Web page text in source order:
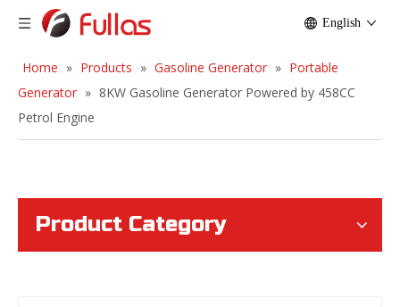
English
Home » Products » Gasoline Generator » Portable
Generator » 8KW Gasoline Generator Powered by 458CC
Petrol Engine
Product Category